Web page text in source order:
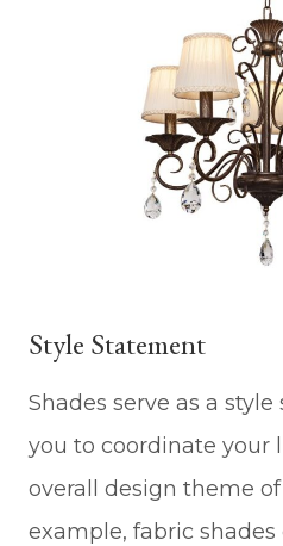
Style Statement
Shades serve as a
you to coordinate
overall design theme
example, fabric